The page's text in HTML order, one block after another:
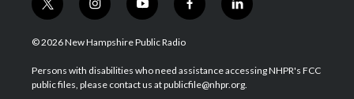
t
w
i
t
e
i
n
s
a
g
y
o
u
u
b
f
a
b
o
l
i
e
d
© 2026 New Hampshire Public Radio
Persons with disabilities who need assistance accessing NHPR's FCC
public files, please contact us at publicfile@nhpr.org.